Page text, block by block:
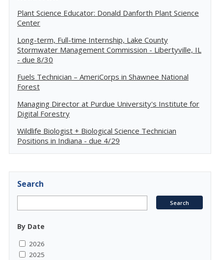
Plant Science Educator: Donald Danforth Plant Science
Center
Long-term, Full-time Internship, Lake County
Stormwater Management Commission - Libertyville, IL
- due 8/30
Fuels Technician – AmeriCorps in Shawnee National
Forest
Managing Director at Purdue University's Institute for
Digital Forestry
Wildlife Biologist + Biological Science Technician
Positions in Indiana - due 4/29
Search
By Date
2026
2025